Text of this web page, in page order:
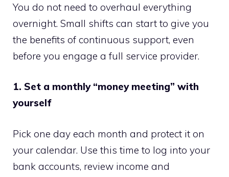
You do not need to overhaul everything
overnight. Small shifts can start to give you
the benefits of continuous support, even
before you engage a full service provider.
1. Set a monthly “money meeting” with
yourself
Pick one day each month and protect it on
your calendar. Use this time to log into your
bank accounts, review income and